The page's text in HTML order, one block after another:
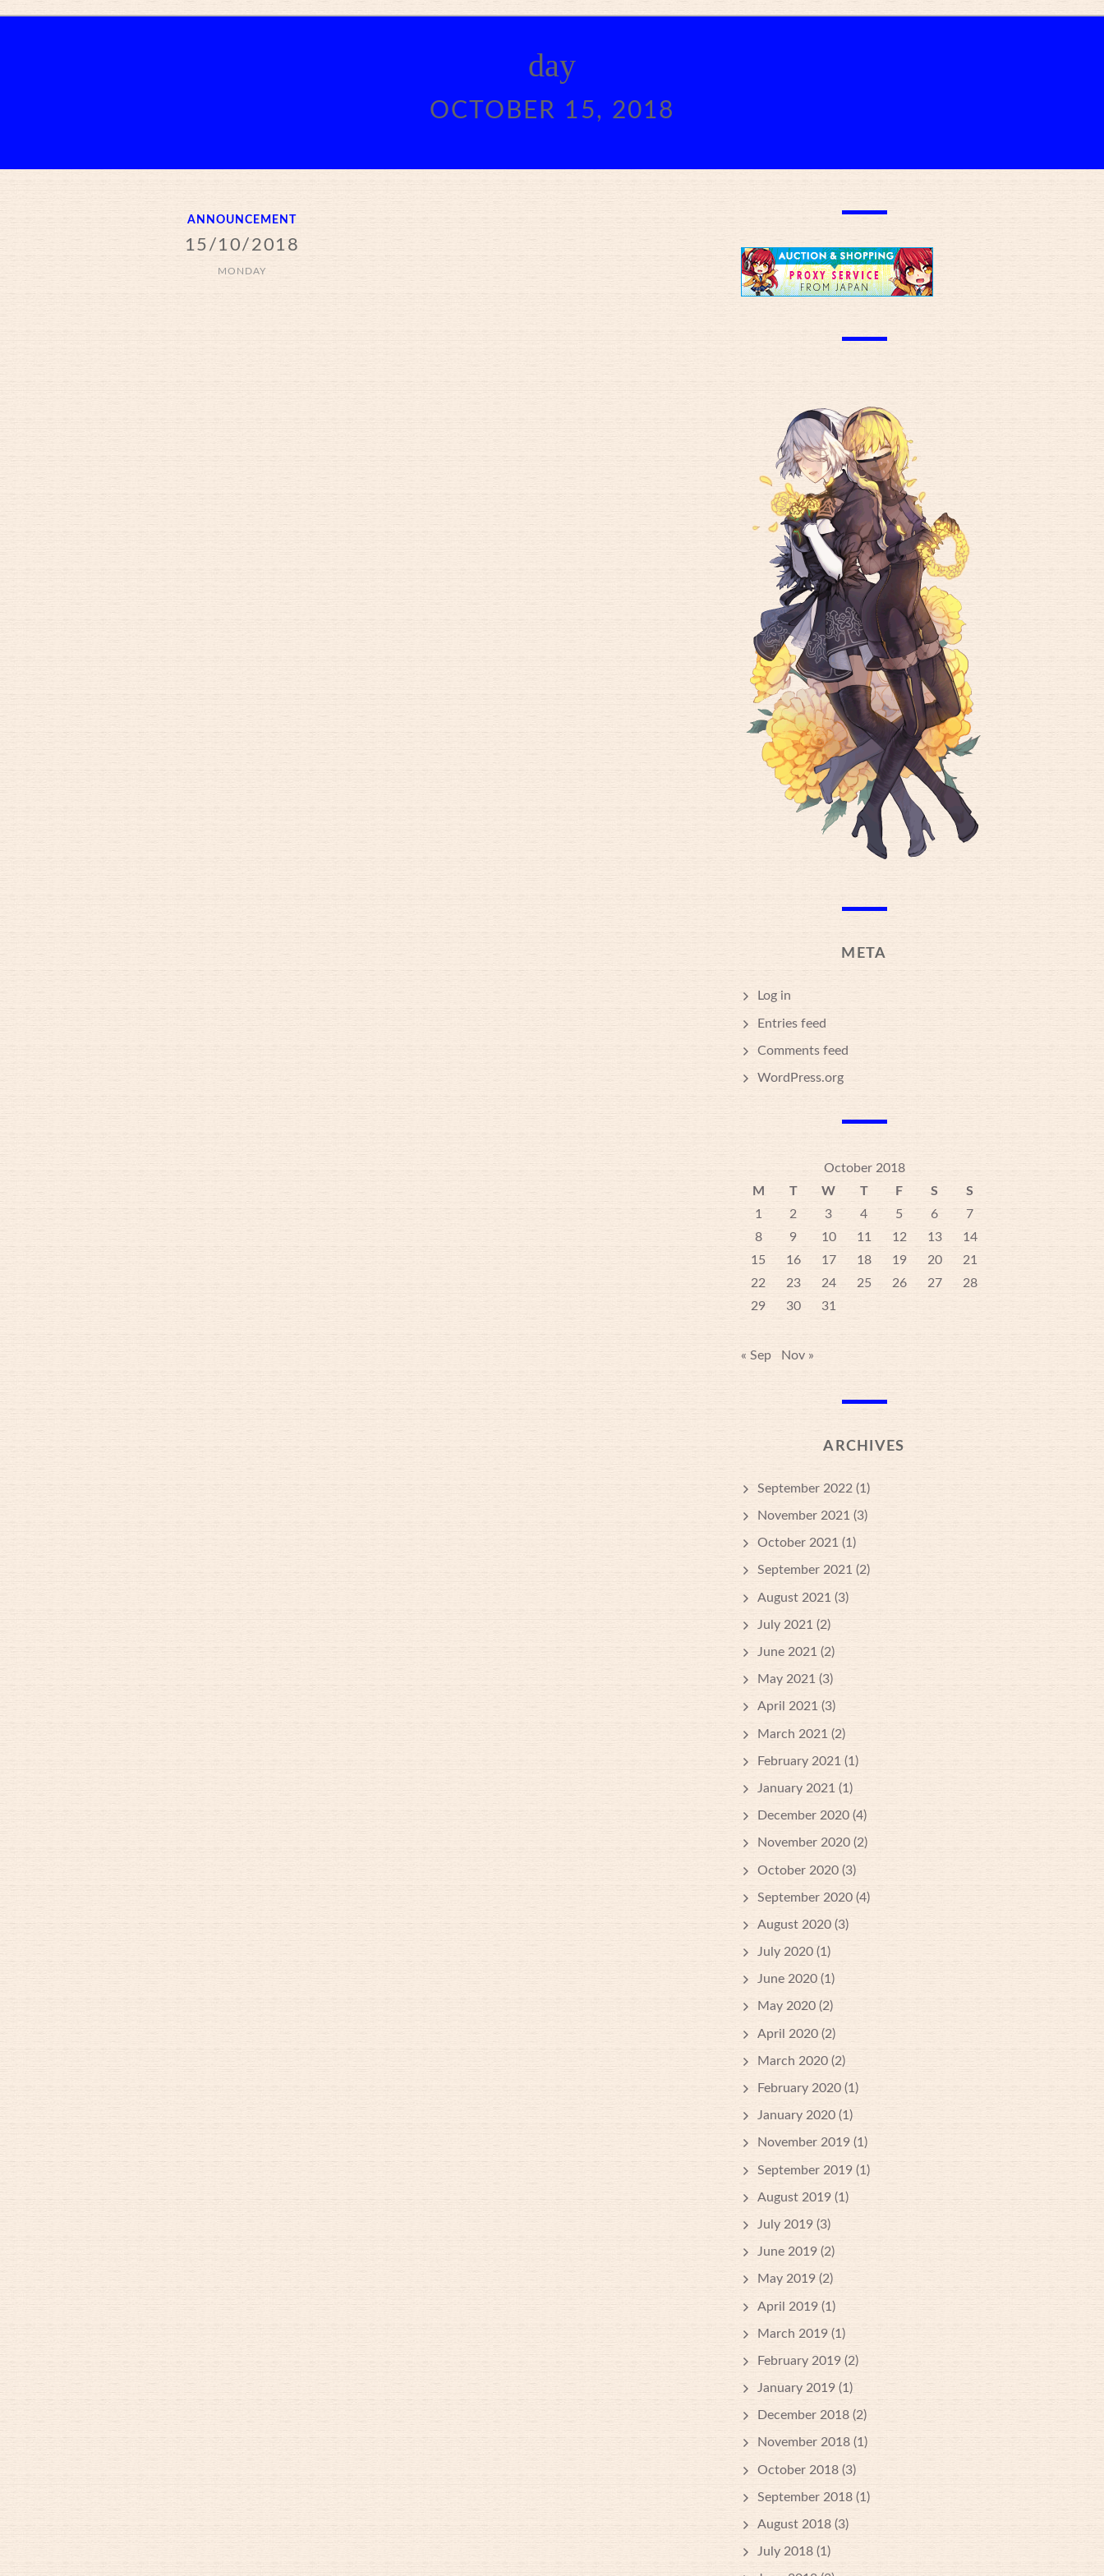
day
OCTOBER 15, 2018
ANNOUNCEMENT
15/10/2018
MONDAY
META
Log in
Entries feed
Comments feed
WordPress.org
October 2018
M
T W T F S
S
1
2 3 4 5 6
7
8
9 10 11 12 13
14
15
16 17 18 19 20
21
22
23 24 25 26 27
28
29
30 31
« Sep Nov »
ARCHIVES
September 2022 (1)
November 2021 (3)
October 2021 (1)
September 2021 (2)
August 2021 (3)
July 2021 (2)
June 2021 (2)
May 2021 (3)
April 2021 (3)
March 2021 (2)
February 2021 (1)
January 2021 (1)
December 2020 (4)
November 2020 (2)
October 2020 (3)
September 2020 (4)
August 2020 (3)
July 2020 (1)
June 2020 (1)
May 2020 (2)
April 2020 (2)
March 2020 (2)
February 2020 (1)
January 2020 (1)
November 2019 (1)
September 2019 (1)
August 2019 (1)
July 2019 (3)
June 2019 (2)
May 2019 (2)
April 2019 (1)
March 2019 (1)
February 2019 (2)
January 2019 (1)
December 2018 (2)
November 2018 (1)
October 2018 (3)
September 2018 (1)
August 2018 (3)
July 2018 (1)